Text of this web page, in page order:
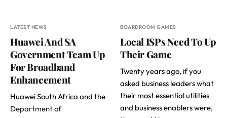
LATEST NEWS
Huawei And SA
Government Team Up
For Broadband
Enhancement
Huawei South Africa and the
Department of
BOARDROOM GAMES
Local ISPs Need To Up
Their Game
Twenty years ago, if you
asked business leaders what
their most essential utilities
and business enablers were,